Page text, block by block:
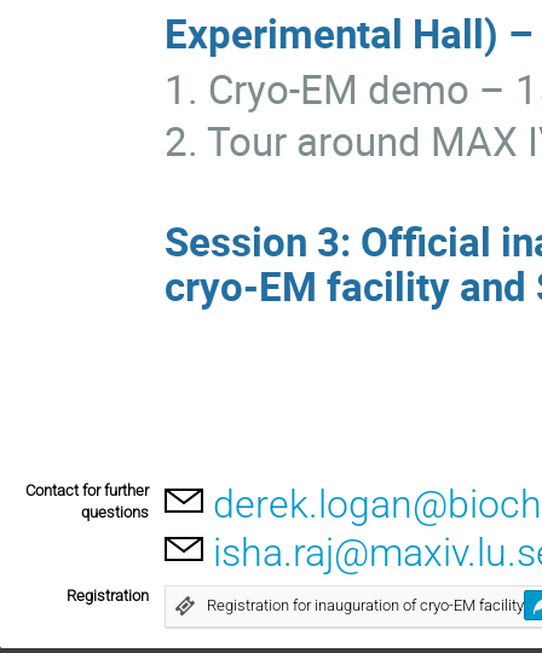
Experimental Hall)
1. Cryo-EM demo –
2. Tour around MAX
Session 3: Official
cryo-EM facility and
Contact for further
questions
Registration
Registration for inauguration of cryo-EM facility